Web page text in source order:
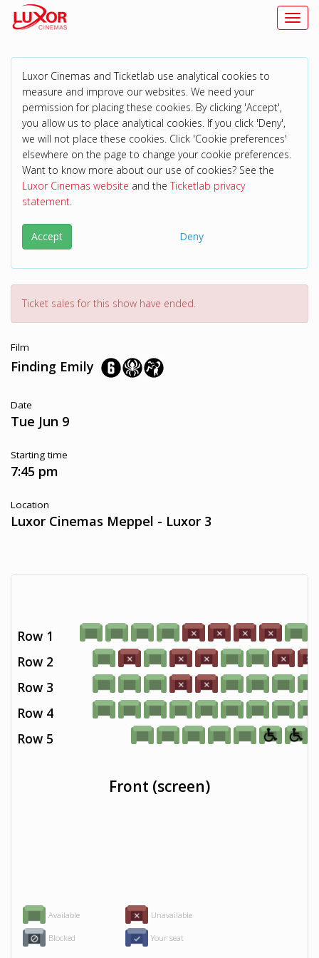
Luxor Cinemas and Ticketlab use analytical cookies to
measure and improve our websites. We need your
permission for placing these cookies. By clicking 'Accept',
you allow us to place analytical cookies. If you click 'Deny',
we will not place these cookies. Click 'Cookie preferences'
elsewhere on the page to change your cookie preferences.
Want to know more about our use of cookies? See the
Luxor Cinemas website and theTicketlab privacy
statement.
Accept Deny
Ticket sales for this show have ended.
Film
Finding Emily
Date
Tue Jun 9
Starting time
7:45 pm
Location
Luxor Cinemas Meppel - Luxor 3
Available Unavailable
Blocked Your seat
Row 1
Row 2
Row 3
Row 4
Row 5
Front (screen)